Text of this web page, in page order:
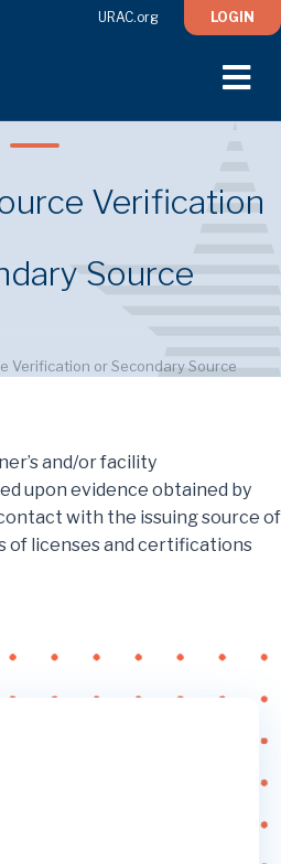
URAC.org LOGIN
Verification
Source
Verification or Secondary Source
and/or facility
upon evidence obtained by
with the issuing source of
of licenses and certifications